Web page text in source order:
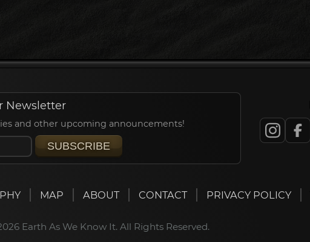
Newsletter
and other upcoming announcements!
SUBSCRIBE
MAP ABOUT CONTACT PRIVACY POLICY
Earth As We Know It. All Rights Reserved.